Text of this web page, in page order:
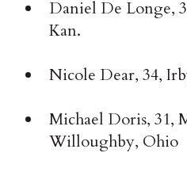
Daniel De Longe,
Kan.
Nicole Dear, 34,
Michael Doris, 31,
Willoughby, Ohio